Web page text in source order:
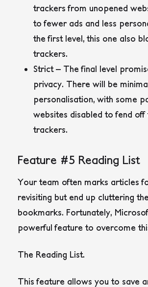
trackers from unopened
to fewer ads and less
the first level, this one also
trackers.
Strict – The final level
privacy. There will be
personalisation, with some
websites disabled to fend off
trackers.
Feature #5 Reading List
Your team often marks articles
revisiting but end up cluttering
bookmarks. Fortunately,
powerful feature to overcome
The Reading List.
This feature allows you to save